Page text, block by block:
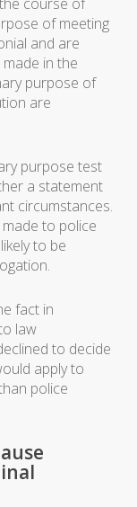
course of
of meeting
and are
in the
purpose of
are
purpose test
a statement
circumstances.
to police
to be
fact in
law
to decide
apply to
police